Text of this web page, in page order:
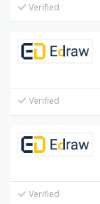
Verified
Verified
Verified